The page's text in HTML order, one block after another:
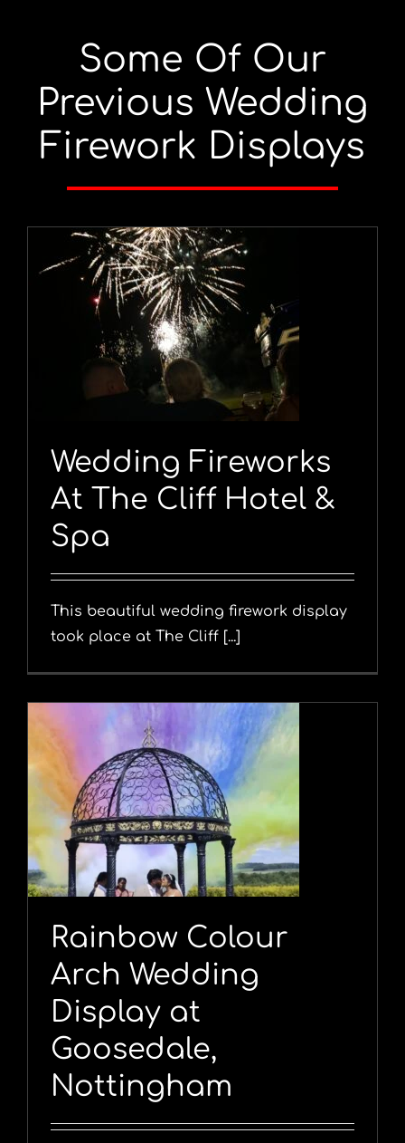
Some Of Our
Previous Wedding
Firework Displays
Wedding Fireworks
At The Cliff Hotel &
Spa
This beautiful wedding firework display
took place at The Cliff [...]
Rainbow Colour
Arch Wedding
Display at
Goosedale,
Nottingham